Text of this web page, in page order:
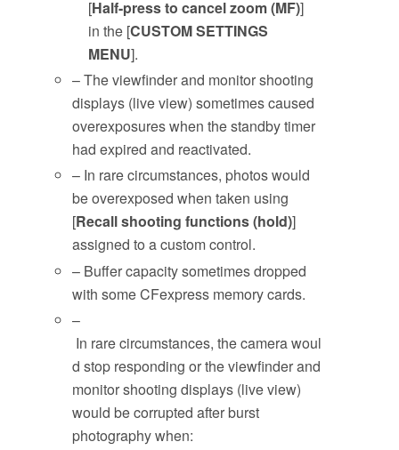
[Half-press to cancel zoom (MF)]
in the [CUSTOM SETTINGS
MENU].
– The viewfinder and monitor shooting
displays (live view) sometimes caused
overexposures when the standby timer
had expired and reactivated.
– In rare circumstances, photos would
be overexposed when taken using
[Recall shooting functions (hold)]
assigned to a custom control.
– Buffer capacity sometimes dropped
with some CFexpress memory cards.
–
In rare circumstances, the camera woul
d stop responding or the viewfinder and
monitor shooting displays (live view)
would be corrupted after burst
photography when: